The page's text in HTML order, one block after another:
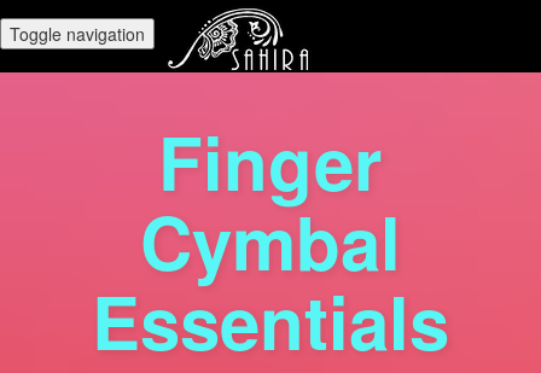
Toggle navigation
Finger
Cymbal
Essentials